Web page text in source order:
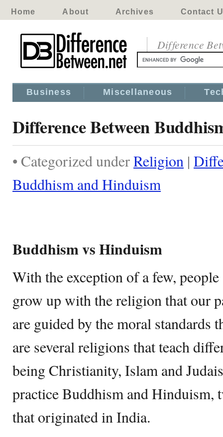
Home About Archives Contact
Difference
Business Miscellaneous
Difference Between
• Categorized underReligion |
Buddhism and Hinduism
Buddhism vs Hinduism
With the exception of a few,
grow up with the religion that our
are guided by the moral standards
are several religions that teach
being Christianity, Islam and
practice Buddhism and Hinduism,
that originated in India.